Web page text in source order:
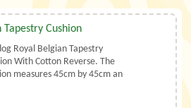
Cushion
Royal Belgian Tapestry
With Cotton Reverse. The
measures 45cm by 45cm an